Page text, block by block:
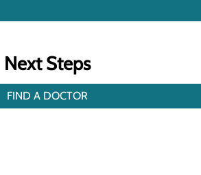
Next Steps
FIND A DOCTOR